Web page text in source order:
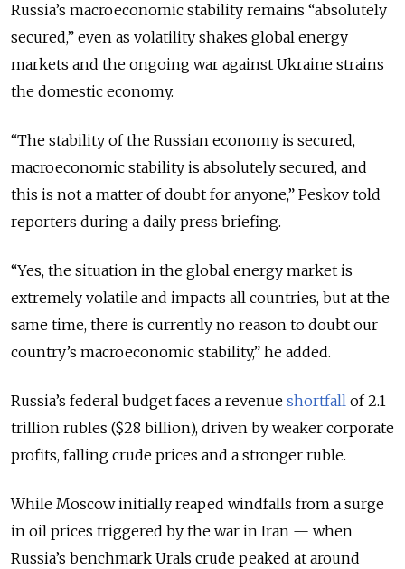
Russia’s macroeconomic stability remains “absolutely
secured,” even as volatility shakes global energy
markets and the ongoing war against Ukraine strains
the domestic economy.
“The stability of the Russian economy is secured,
macroeconomic stability is absolutely secured, and
this is not a matter of doubt for anyone,” Peskov told
reporters during a daily press briefing.
“Yes, the situation in the global energy market is
extremely volatile and impacts all countries, but at the
same time, there is currently no reason to doubt our
country’s macroeconomic stability,” he added.
Russia’s federal budget faces a revenue shortfall of 2.1
trillion rubles ($28 billion), driven by weaker corporate
profits, falling crude prices and a stronger ruble.
While Moscow initially reaped windfalls from a surge
in oil prices triggered by the war in Iran — when
Russia’s benchmark Urals crude peaked at around